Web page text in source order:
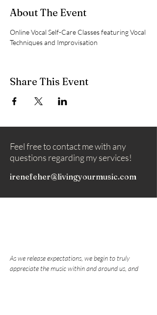
About The Event
Online Vocal Self-Care Classes featuring Vocal
Techniques and Improvisation
Share This Event
Feel free to contact me with any
questions regarding my services!
irenefeher@livingyourmusic.com
As we release expectations, we begin to truly
appreciate the music within and around us, and